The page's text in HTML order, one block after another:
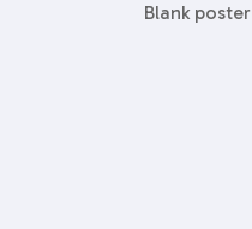
Blank poster